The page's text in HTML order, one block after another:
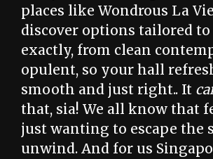
places like Wondrous La
discover options tailored
exactly, from clean
opulent, so your hall
smooth and just right.. It
that, sia! We all know that
just wanting to escape the
unwind. And for us